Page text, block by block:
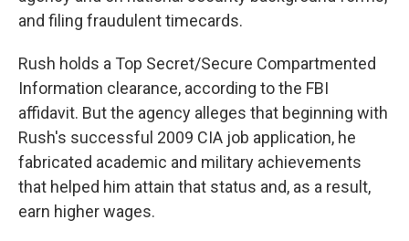
and filing fraudulent timecards.
Rush holds a Top Secret/Secure Compartmented
Information clearance, according to the FBI
affidavit. But the agency alleges that beginning with
Rush's successful 2009 CIA job application, he
fabricated academic and military achievements
that helped him attain that status and, as a result,
earn higher wages.